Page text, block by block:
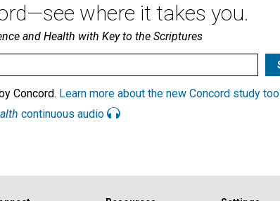
where it takes you.
and Health with Key to the Scriptures
Concord. Learn more about the new Concord study tool
continuous audio